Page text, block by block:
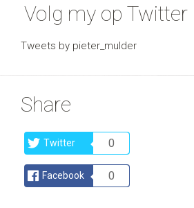
Volg my op Twitter
Tweets by pieter_mulder
Share
Twitter 0
Facebook 0